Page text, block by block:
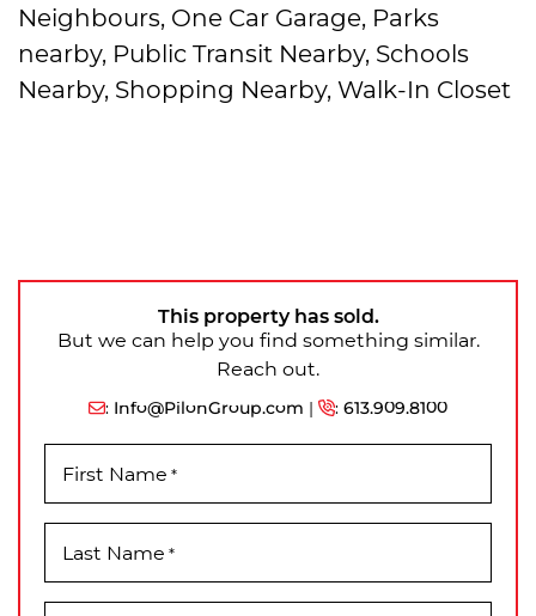
Neighbours, One Car Garage, Parks
nearby, Public Transit Nearby, Schools
Nearby, Shopping Nearby, Walk-In Closet
This property has sold.
But we can help you find something similar.
Reach out.
: Info@PilonGroup.com | : 613.909.8100
First Name *
Last Name *